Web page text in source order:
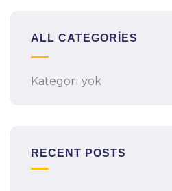
ALL CATEGORIES
Kategori yok
RECENT POSTS